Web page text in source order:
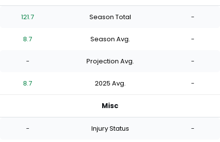
121.7 Season Total -
8.7 Season Avg. -
- Projection Avg. -
8.7 2025 Avg. -
Misc
- Injury Status -